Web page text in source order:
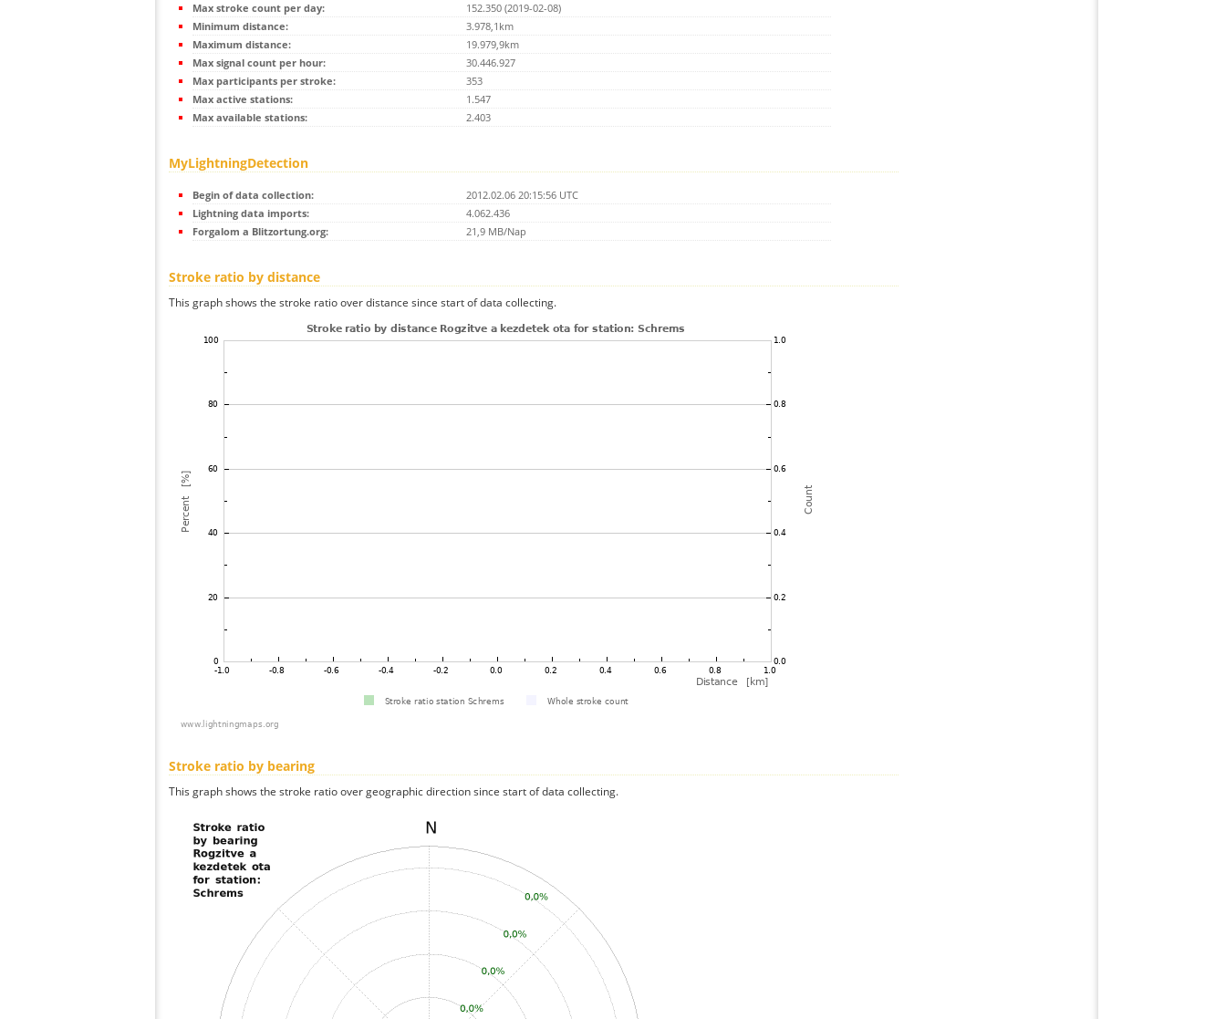
Max stroke count per day:
152.350 (2019-02-08)
Minimum distance:
3.978,1km
Maximum distance:
19.979,9km
Max signal count per hour:
30.446.927
Max participants per stroke:
353
Max active stations:
1.547
Max available stations:
2.403
MyLightningDetection
Begin of data collection:
2012.02.06 20:15:56 UTC
Lightning data imports:
4.062.436
Forgalom a Blitzortung.org:
21,9 MB/Nap
Stroke ratio by distance
This graph shows the stroke ratio over distance since start of data collecting.
Stroke ratio by bearing
This graph shows the stroke ratio over geographic direction since start of data collecting.